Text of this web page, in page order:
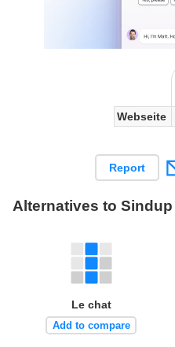
Webseite
Report
Alternatives to Sindup
Le chat
Add to compare